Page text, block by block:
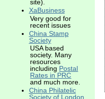
site).
XaBusiness
Very good for
recent issues
China Stamp
Society
USA based
society. Many
resources
including Postal
Rates in PRC
and much more.
China Philatelic
Society of London